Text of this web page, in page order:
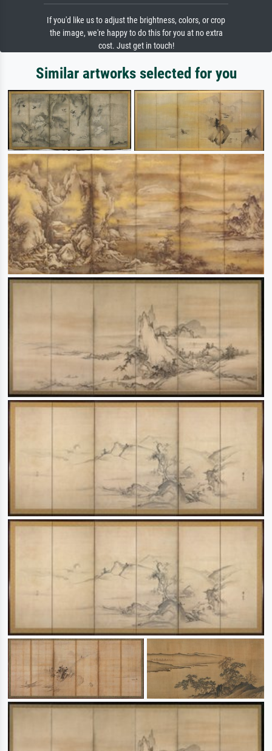
If you'd like us to adjust the brightness, colors, or crop
the image, we're happy to do this for you at no extra
cost. Just get in touch!
Similar artworks selected for you